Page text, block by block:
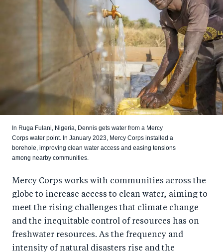
In Ruga Fulani, Nigeria, Dennis gets water from a Mercy
Corps water point. In January 2023, Mercy Corps installed a
borehole, improving clean water access and easing tensions
among nearby communities.
Mercy Corps works with communities across the
globe to increase access to clean water, aiming to
meet the rising challenges that climate change
and the inequitable control of resources has on
freshwater resources. As the frequency and
intensity of natural disasters rise and the